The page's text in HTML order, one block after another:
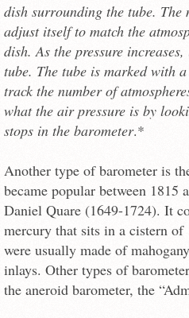
dish surrounding the tube.
adjust itself to match the
dish. As the pressure
tube. The tube is marked with
track the number of
what the air pressure is by
stops in the barometer.*
Another type of barometer is
became popular between 1815
Daniel Quare (1649-1724). It
mercury that sits in a cistern
were usually made of
inlays. Other types of
the aneroid barometer, the